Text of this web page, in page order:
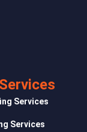
Services
Services